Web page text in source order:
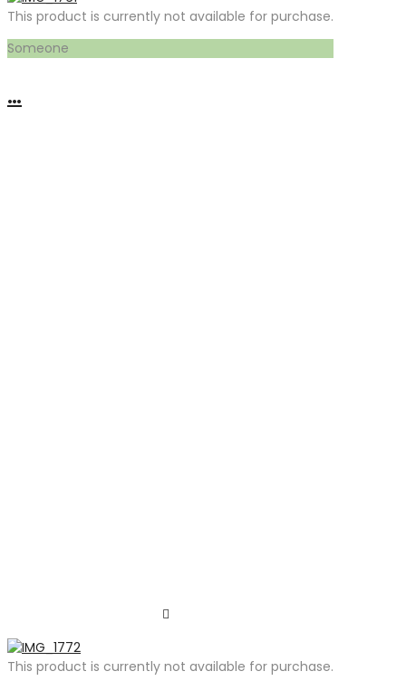
This product is currently not available for purchase.
Someone
…
This product is currently not available for purchase.